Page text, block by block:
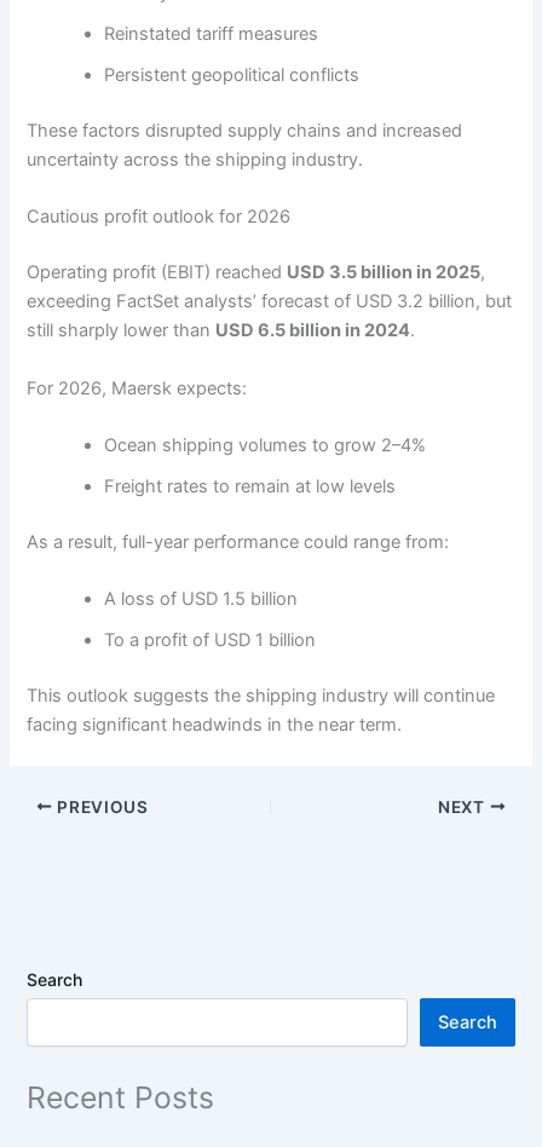
Reinstated tariff measures
Persistent geopolitical conflicts
These factors disrupted supply chains and increased
uncertainty across the shipping industry.
Cautious profit outlook for 2026
Operating profit (EBIT) reached USD 3.5 billion in 2025,
exceeding FactSet analysts’ forecast of USD 3.2 billion, but
still sharply lower than USD 6.5 billion in 2024.
For 2026, Maersk expects:
Ocean shipping volumes to grow 2–4%
Freight rates to remain at low levels
As a result, full-year performance could range from:
A loss of USD 1.5 billion
To a profit of USD 1 billion
This outlook suggests the shipping industry will continue
facing significant headwinds in the near term.
PREVIOUS NEXT
Search
Search
Recent Posts